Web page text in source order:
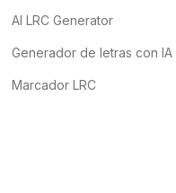
AI LRC Generator
Generador de letras con IA
Marcador LRC